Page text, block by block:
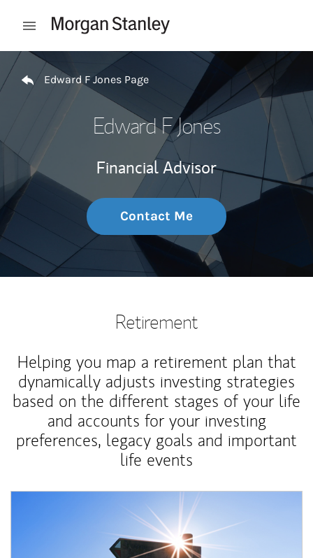
Open mobile menu
Return to Nav
Edward F Jones Page
Edward F Jones
Financial Advisor
Contact Me
Retirement
Helping you map a retirement plan that
dynamically adjusts investing strategies
based on the different stages of your life
and accounts for your investing
preferences, legacy goals and important
life events